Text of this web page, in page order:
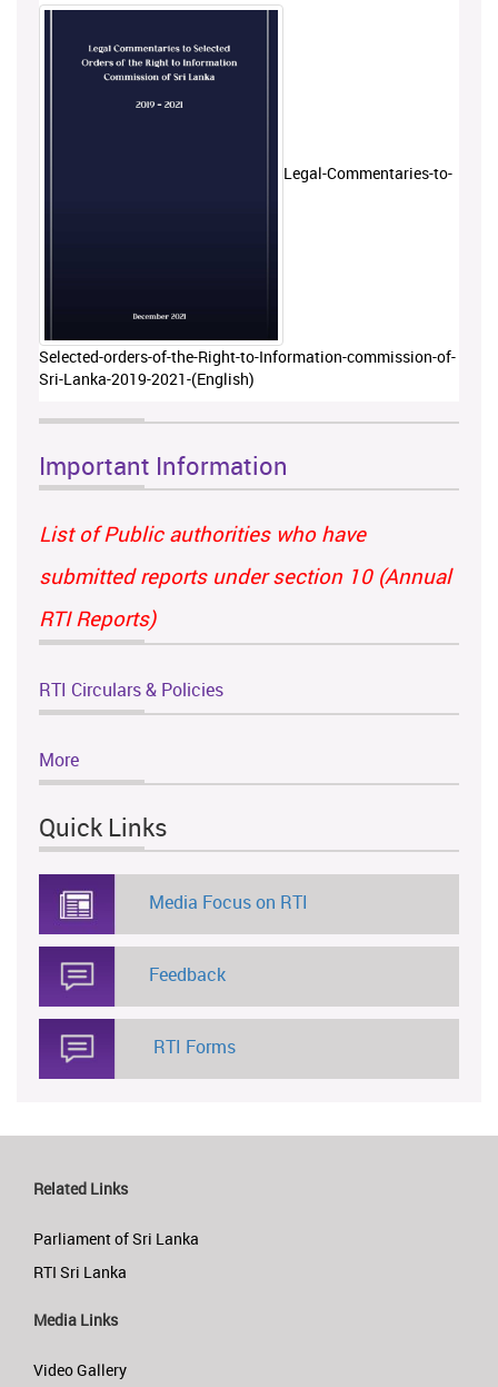
Legal-Commentaries-to-
Selected-orders-of-the-Right-to-Information-commission-of-
Sri-Lanka-2019-2021-(English)
Important Information
List of Public authorities who have
submitted reports under section 10 (Annual
RTI Reports)
RTI Circulars & Policies
More
Quick Links
Media Focus on RTI
Feedback
RTI Forms
Related Links
Parliament of Sri Lanka
RTI Sri Lanka
Media Links
Video Gallery